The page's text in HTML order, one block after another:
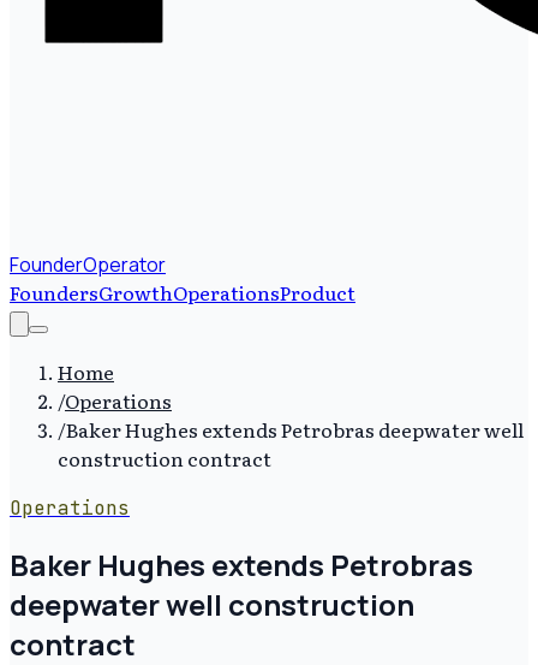
FounderOperator
FoundersGrowthOperationsProduct
Home
/Operations
/Baker Hughes extends Petrobras deepwater well
construction contract
Operations
Baker Hughes extends Petrobras
deepwater well construction
contract